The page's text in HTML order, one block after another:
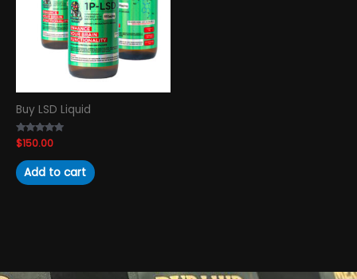
Buy LSD Liquid
Rated
4.89
out of 5
$150.00
Add to cart